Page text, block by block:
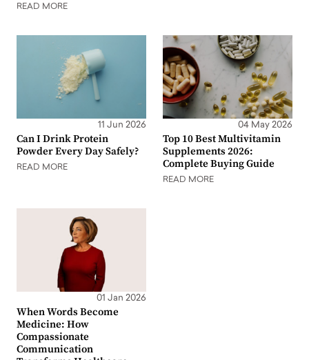
READ MORE
11 Jun 2026
Can I Drink Protein
Powder Every Day Safely?
READ MORE
04 May 2026
Top 10 Best Multivitamin
Supplements 2026:
Complete Buying Guide
READ MORE
01 Jan 2026
When Words Become
Medicine: How
Compassionate
Communication